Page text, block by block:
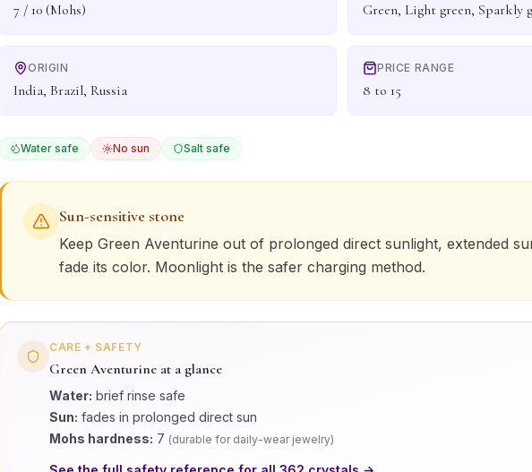
7 / 10 (Mohs) Green, Light green, Sparkly
ORIGIN
India, Brazil, Russia
PRICE RANGE
8 to 15
Water safe No sun Salt safe
Sun-sensitive stone
Keep Green Aventurine out of prolonged direct sunlight, extended
fade its color. Moonlight is the safer charging method.
CARE + SAFETY
Green Aventurine at a glance
Water: brief rinse safe
Sun: fades in prolonged direct sun
Mohs hardness: 7 (durable for daily-wear jewelry)